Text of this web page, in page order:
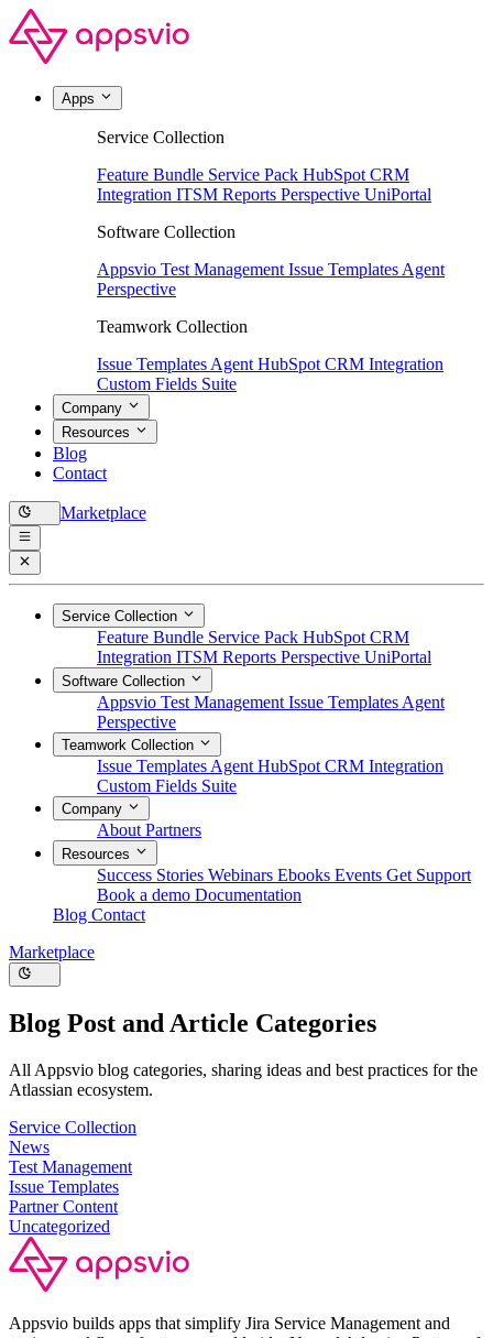
Apps
Service Collection
Feature Bundle Service Pack HubSpot CRM
Integration ITSM Reports Perspective UniPortal
Software Collection
Appsvio Test Management Issue Templates Agent
Perspective
Teamwork Collection
Issue Templates Agent HubSpot CRM Integration
Custom Fields Suite
Company
Resources
Blog
Contact
Marketplace
Service Collection
Feature Bundle Service Pack HubSpot CRM
Integration ITSM Reports Perspective UniPortal
Software Collection
Appsvio Test Management Issue Templates Agent
Perspective
Teamwork Collection
Issue Templates Agent HubSpot CRM Integration
Custom Fields Suite
Company
About Partners
Resources
Success Stories Webinars Ebooks Events Get Support
Book a demo Documentation
Blog Contact
Marketplace
Blog Post and Article Categories
All Appsvio blog categories, sharing ideas and best practices for the
Atlassian ecosystem.
Service Collection
News
Test Management
Issue Templates
Partner Content
Uncategorized
Appsvio builds apps that simplify Jira Service Management and